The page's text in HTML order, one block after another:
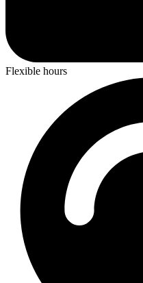
Flexible hours